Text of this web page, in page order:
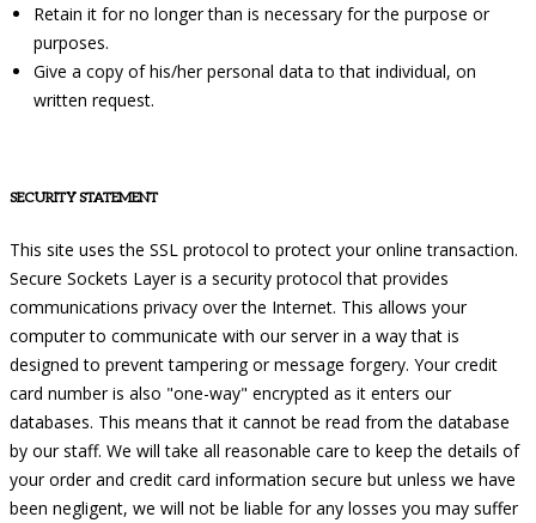
Retain it for no longer than is necessary for the purpose or
purposes.
Give a copy of his/her personal data to that individual, on
written request.
SECURITY STATEMENT
This site uses the SSL protocol to protect your online transaction.
Secure Sockets Layer is a security protocol that provides
communications privacy over the Internet. This allows your
computer to communicate with our server in a way that is
designed to prevent tampering or message forgery. Your credit
card number is also "one-way" encrypted as it enters our
databases. This means that it cannot be read from the database
by our staff. We will take all reasonable care to keep the details of
your order and credit card information secure but unless we have
been negligent, we will not be liable for any losses you may suffer